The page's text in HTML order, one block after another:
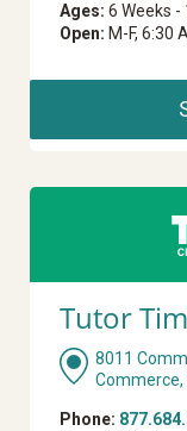
Ages: 6 Weeks -
Open: M-F, 6:30
Tutor
8011
Commerce,
Phone: